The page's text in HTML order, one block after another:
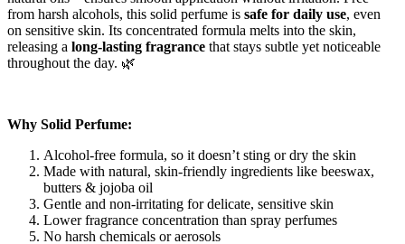
from harsh alcohols, this solid perfume is safe for daily use, even
on sensitive skin. Its concentrated formula melts into the skin,
releasing a long-lasting fragrance that stays subtle yet noticeable
throughout the day. 🌿
Why Solid Perfume:
Alcohol-free formula, so it doesn’t sting or dry the skin
Made with natural, skin-friendly ingredients like beeswax,
butters & jojoba oil
Gentle and non-irritating for delicate, sensitive skin
Lower fragrance concentration than spray perfumes
No harsh chemicals or aerosols